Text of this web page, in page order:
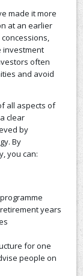
made it more
at an earlier
investment
often
and avoid
all aspects of
clear
by
By
you can:
years
for one
people on